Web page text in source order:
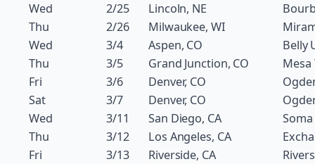
Wed
2/25 Lincoln, NE
Thu
2/26 Milwaukee, WI
Wed
3/4 Aspen, CO
Belly
Thu
3/5 Grand Junction, CO
Mesa
Fri
3/6 Denver, CO
Sat
3/7 Denver, CO
Wed
3/11 San Diego, CA
Soma
Thu
3/12 Los Angeles, CA
Fri
3/13 Riverside, CA